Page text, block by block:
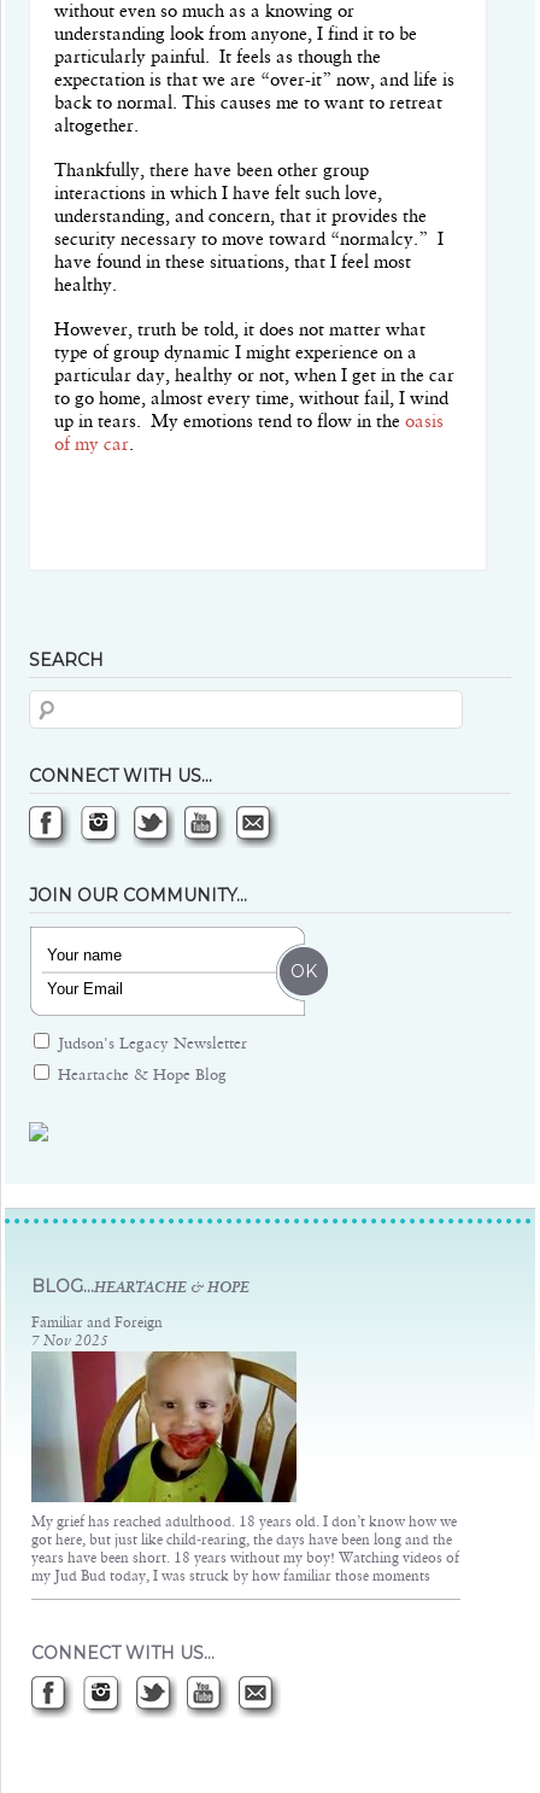
without even so much as a knowing or
understanding look from anyone, I find it to be
particularly painful. It feels as though the
expectation is that we are “over-it” now, and life is
back to normal. This causes me to want to retreat
altogether.
Thankfully, there have been other group
interactions in which I have felt such love,
understanding, and concern, that it provides the
security necessary to move toward “normalcy.” I
have found in these situations, that I feel most
healthy.
However, truth be told, it does not matter what
type of group dynamic I might experience on a
particular day, healthy or not, when I get in the car
to go home, almost every time, without fail, I wind
up in tears. My emotions tend to flow in the oasis
of my car.
SEARCH
CONNECT WITH US…
JOIN OUR COMMUNITY…
Judson's Legacy Newsletter
Heartache & Hope Blog
Judsons Legacy
BLOG...HEARTACHE & HOPE
Familiar and Foreign
7 Nov 2025
My grief has reached adulthood. 18 years old. I don’t know how we
got here, but just like child-rearing, the days have been long and the
years have been short. 18 years without my boy! Watching videos of
my Jud Bud today, I was struck by how familiar those moments
CONNECT WITH US…